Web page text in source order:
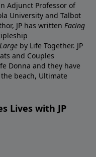
Adjunct Professor of
University and Talbot
JP has written Facing
by Life Together. JP
and Couples
Donna and they have
beach, Ultimate
Lives with JP